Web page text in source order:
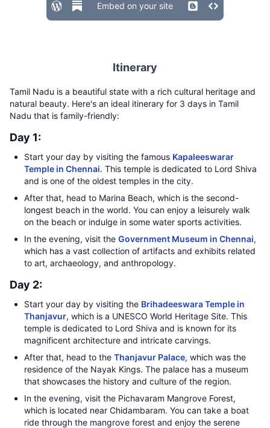
Embed on your site
Itinerary
Tamil Nadu is a beautiful state with a rich cultural heritage and
natural beauty. Here's an ideal itinerary for 3 days in Tamil
Nadu that is family-friendly:
Day 1:
Start your day by visiting the famous Kapaleeswarar
Temple in Chennai. This temple is dedicated to Lord Shiva
and is one of the oldest temples in the city.
After that, head to Marina Beach, which is the second-
longest beach in the world. You can enjoy a leisurely walk
on the beach or indulge in some water sports activities.
In the evening, visit the Government Museum in Chennai,
which has a vast collection of artifacts and exhibits related
to art, archaeology, and anthropology.
Day 2:
Start your day by visiting the Brihadeeswara Temple in
Thanjavur, which is a UNESCO World Heritage Site. This
temple is dedicated to Lord Shiva and is known for its
magnificent architecture and intricate carvings.
After that, head to the Thanjavur Palace, which was the
residence of the Nayak Kings. The palace has a museum
that showcases the history and culture of the region.
In the evening, visit the Pichavaram Mangrove Forest,
which is located near Chidambaram. You can take a boat
ride through the mangrove forest and enjoy the serene